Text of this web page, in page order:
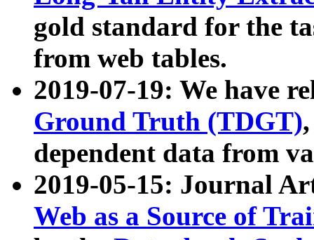
gold standard for the
from web tables.
2019-07-19: We have
Ground Truth (TDGT)
dependent data from
2019-05-15: Journal
Web as a Source of